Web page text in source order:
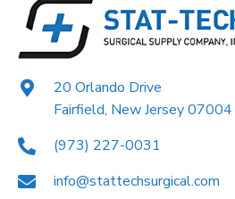
20 Orlando Drive
Fairfield, New Jersey 07004
(973) 227-0031
info@stattechsurgical.com